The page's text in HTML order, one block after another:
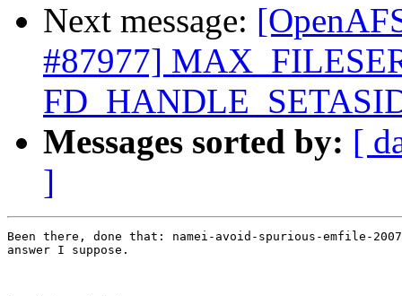
Next message:
#87977]
Messages sorted by: [
]
Been there, done that: namei-avoid-spurious-emfile-
answer I suppose.